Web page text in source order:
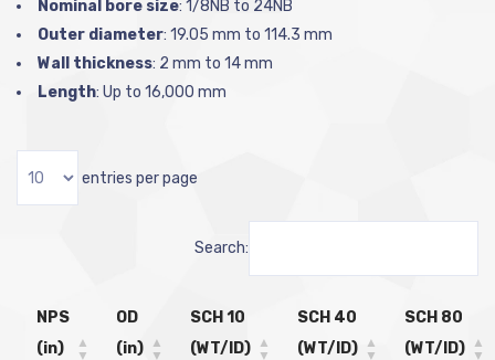
Nominal bore size: 1/8NB to 24NB
Outer diameter: 19.05 mm to 114.3 mm
Wall thickness: 2 mm to 14 mm
Length: Up to 16,000 mm
entries per page
Search:
NPS
(in)
OD
(in)
SCH 10
(WT/ID)
SCH 40
(WT/ID)
SCH 80
(WT/ID)